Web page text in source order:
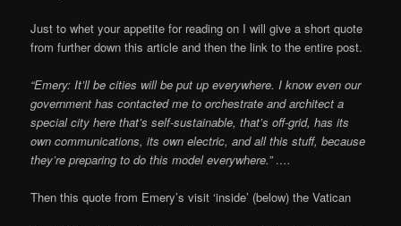
Just to whet your appetite for reading on I will give a short quote
from further down this article and then the link to the entire post.
“Emery: It’ll be cities will be put up everywhere. I know even our
government has contacted me to orchestrate and architect a
special city here that’s self-sustainable, that’s off-grid, has its
own communications, its own electric, and all this stuff, because
they’re preparing to do this model everywhere.” ….
Then this quote from Emery’s visit ‘inside’ (below) the Vatican